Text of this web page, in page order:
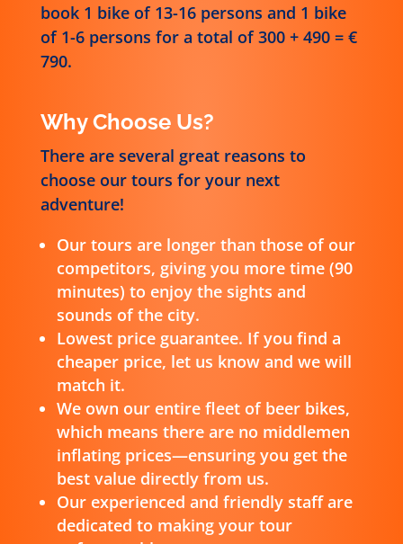
book 1 bike of 13-16 persons and 1 bike
of 1-6 persons for a total of 300 + 490 = €
790.
Why Choose Us?
There are several great reasons to
choose our tours for your next
adventure!
Our tours are longer than those of our
competitors, giving you more time (90
minutes) to enjoy the sights and
sounds of the city.
Lowest price guarantee. If you find a
cheaper price, let us know and we will
match it.
We own our entire fleet of beer bikes,
which means there are no middlemen
inflating prices—ensuring you get the
best value directly from us.
Our experienced and friendly staff are
dedicated to making your tour